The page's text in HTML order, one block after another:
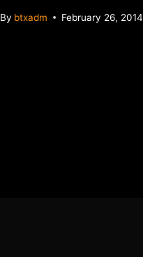
By btxadm February 26, 2014